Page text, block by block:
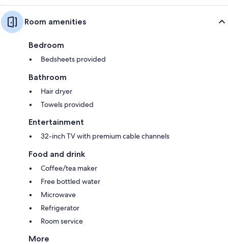
Room amenities
Bedroom
Bedsheets provided
Bathroom
Hair dryer
Towels provided
Entertainment
32-inch TV with premium cable channels
Food and drink
Coffee/tea maker
Free bottled water
Microwave
Refrigerator
Room service
More